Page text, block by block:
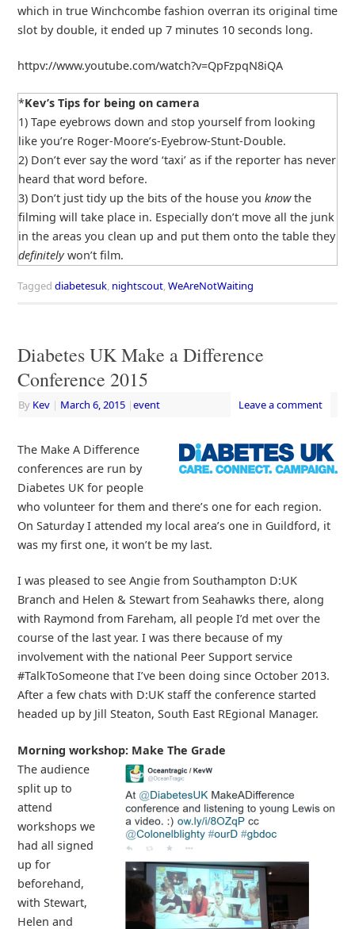
which in true Winchcombe fashion overran its original time
slot by double, it ended up 7 minutes 10 seconds long.
httpv://www.youtube.com/watch?v=QpFzpqN8iQA
*Kev’s Tips for being on camera
1) Tape eyebrows down and stop yourself from looking
like you’re Roger-Moore’s-Eyebrow-Stunt-Double.
2) Don’t ever say the word ‘taxi’ as if the reporter has never
heard that word before.
3) Don’t just tidy up the bits of the house you knowthe
filming will take place in. Especially don’t move all the junk
in the areas you clean up and put them onto the table they
definitelywon’t film.
Tagged diabetesuk, nightscout,WeAreNotWaiting
Diabetes UK Make a Difference
Conference 2015
By Kev | March 6, 2015 |event Leave a comment
The Make A Difference
conferences are run by
Diabetes UK for people
who volunteer for them and there’s one for each region.
On Saturday I attended my local area’s one in Guildford, it
was my first one, it won’t be my last.
I was pleased to see Angie from Southampton D:UK
Branch and Helen & Stewart from Seahawks there, along
with Raymond from Fareham, all people I’d met over the
course of the last year. I was there because of my
involvement with the national Peer Support service
#TalkToSomeone that I’ve been doing since October 2013.
After a few chats with D:UK staff the conference started
headed up by Jill Steaton, South East REgional Manager.
Morning workshop: Make The Grade
The audience
split up to
attend
workshops we
had all signed
up for
beforehand,
with Stewart,
Helen and